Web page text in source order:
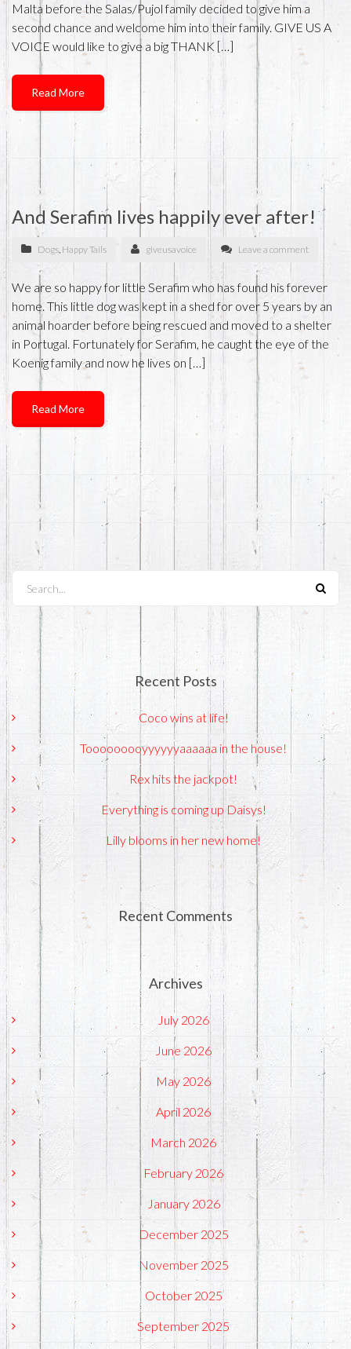
Malta before the Salas/Pujol family decided to give him a
second chance and welcome him into their family. GIVE US A
VOICE would like to give a big THANK […]
Read More
And Serafim lives happily ever after!
Dogs, Happy Tails giveusavoice Leave a comment
We are so happy for little Serafim who has found his forever
home. This little dog was kept in a shed for over 5 years by an
animal hoarder before being rescued and moved to a shelter
in Portugal. Fortunately for Serafim, he caught the eye of the
Koenig family and now he lives on […]
Read More
Recent Posts
Coco wins at life!
Tooooooooyyyyyyaaaaaa in the house!
Rex hits the jackpot!
Everything is coming up Daisys!
Lilly blooms in her new home!
Recent Comments
Archives
July 2026
June 2026
May 2026
April 2026
March 2026
February 2026
January 2026
December 2025
November 2025
October 2025
September 2025